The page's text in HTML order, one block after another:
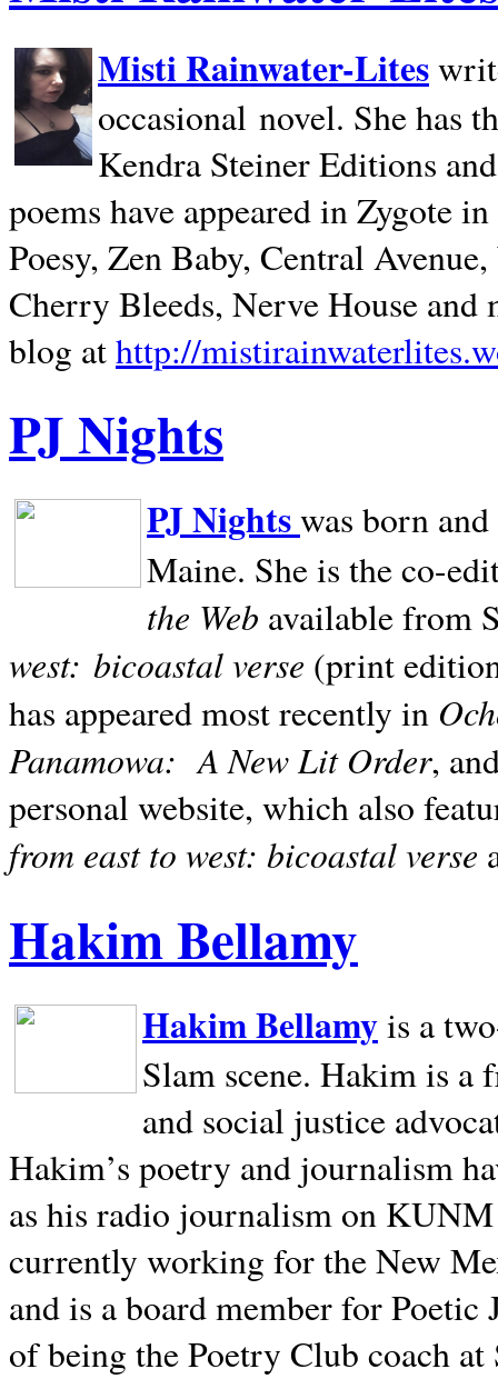
Misti Rainwater-Lites
occasional novel. She has
Kendra Steiner Editions
poems have appeared in Zygote
Poesy, Zen Baby, Central
Cherry Bleeds, Nerve House and
blog athttp://
PJ Nights
PJ Nightswas born
Maine. She is the co-
the Web available from
west: bicoastal verse (print
has appeared most recently in
Panamowa: A New Lit Order,
personal website, which also
from east to west: bicoastal verse
Hakim Bellamy
Hakim Bellamyis a
Slam scene. Hakim is a
and social justice
Hakim’s poetry and journalism
as his radio journalism on
currently working for the New
and is a board member for
of being the Poetry Club coach at